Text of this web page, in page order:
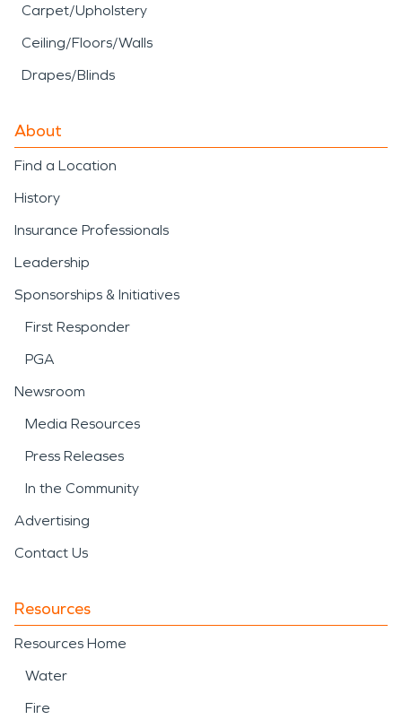
Carpet/Upholstery
Ceiling/Floors/Walls
Drapes/Blinds
About
Find a Location
History
Insurance Professionals
Leadership
Sponsorships & Initiatives
First Responder
PGA
Newsroom
Media Resources
Press Releases
In the Community
Advertising
Contact Us
Resources
Resources Home
Water
Fire